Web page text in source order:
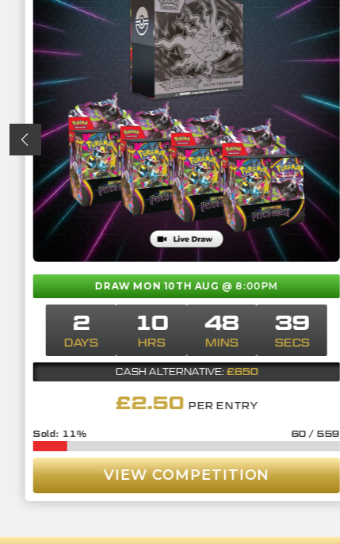
DRAW MON 10TH AUG @ 8:00PM
£2.50 PER ENTRY
2
DAYS
10
HRS
48
MINS
38
SECS
CASH ALTERNATIVE:£650
60 /559
11%
VIEW COMPETITION